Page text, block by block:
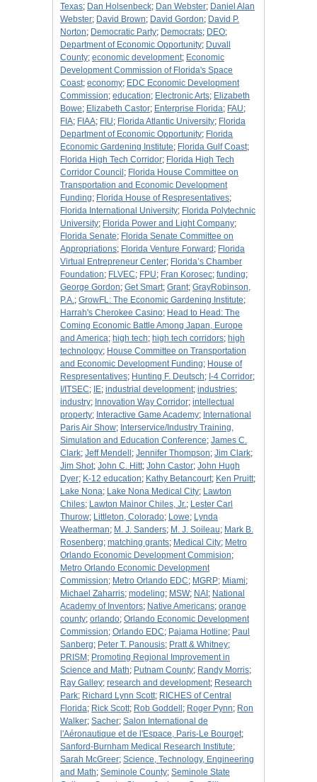
Texas; Dan Holsenbeck; Dan Webster; Daniel Alan
Webster; David Brown; David Gordon; David P.
Norton; Democratic Party; Democrats; DEO;
Department of Economic Opportunity; Duvall
County; economic development; Economic
Development Commission of Florida's Space
Coast; economy; EDC Economic Development
Commission; education; Electronic Arts; Elizabeth
Bowe; Elizabeth Castor; Enterprise Florida; FAU;
FIA; FIAA; FIU; Florida Atlantic University; Florida
Department of Economic Opportunity; Florida
Economic Gardening Institute; Florida Gulf Coast;
Florida High Tech Corridor; Florida High Tech
Corridor Council ; Florida House Committee on
Transportation and Economic Development
Funding; Florida House of Respresentatives;
Florida International University; Florida Polytechnic
University; Florida Power and Light Company;
Florida Senate; Florida Senate Committee on
Appropriations; Florida Venture Forward ; Florida
Virtual Entrepreneur Center; Florida’s Chamber
Foundation; FLVEC; FPU; Fran Korosec; funding;
George Gordon; Get Smart; Grant; GrayRobinson,
P.A.; GrowFL: The Economic Gardening Institute;
Harrah's Cherokee Casino; Head to Head: The
Coming Economic Battle Among Japan, Europe
and America; high tech; high tech corridors; high
technology; House Committee on Transportation
and Economic Development Funding; House of
Respresentatives; Hunting F. Deutsch; I-4 Corridor;
I/ITSEC; IE; industrial development; industries;
industry; Innovation Way Corridor; intellectual
property; Interactive Game Academy; International
Paris Air Show; Interservice/Industry Training,
Simulation and Education Conference; James C.
Clark; Jeff Mendell ; Jennifer Thompson; Jim Clark;
Jim Shot; John C. Hitt; John Castor; John Hugh
Dyer; K-12 education; Kathy Betancourt; Ken Pruitt;
Lake Nona; Lake Nona Medical City; Lawton
Chiles; Lawton Mainor Chiles, Jr.; Lester Carl
Thurow; Littleton, Colorado; Lowe; Lynda
Weatherman; M. J. Sanders; M. J. Soileau; Mark B.
Rosenberg; matching grants; Medical City; Metro
Orlando Economic Development Commision;
Metro Orlando Economic Development
Commission; Metro Orlando EDC; MGRP; Miami;
Michael Zaharris; modeling; MSW; NAI ; National
Academy of Inventors; Native Americans; orange
county; orlando; Orlando Economic Development
Commission; Orlando EDC; Pajama Hotline; Paul
Sanberg; Peter T. Panousis; Pratt & Whitney;
PRISM ; Promoting Regional Improvement in
Science and Math; Putnam County; Randy Morris;
Ray Galley; research and development; Research
Park; Richard Lynn Scott; RICHES of Central
Florida; Rick Scott; Rob Goddell ; Roger Pynn; Ron
Walker; Sacher; Salon International de
l'Aéronautique et de l'Espace, Paris-Le Bourget;
Sanford-Burnham Medical Research Institute;
Sarah McGreer; Science, Technology, Engineering
and Math; Seminole County; Seminole State